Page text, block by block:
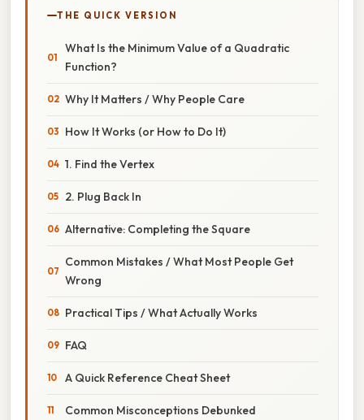
THE QUICK VERSION
What Is the Minimum Value of a Quadratic
Function?
Why It Matters / Why People Care
How It Works (or How to Do It)
1. Find the Vertex
2. Plug Back In
Alternative: Completing the Square
Common Mistakes / What Most People Get
Wrong
Practical Tips / What Actually Works
FAQ
A Quick Reference Cheat Sheet
Common Misconceptions Debunked